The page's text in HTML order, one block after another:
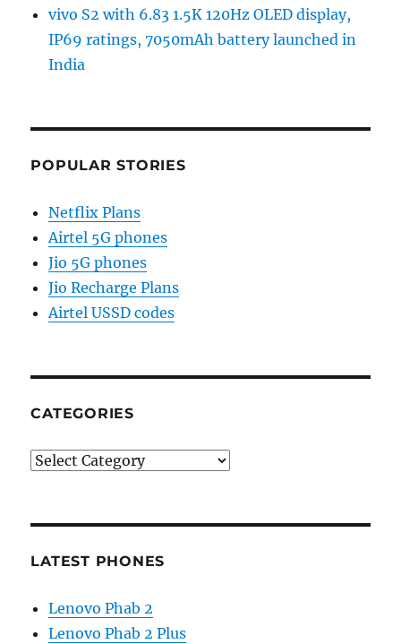
vivo S2 with 6.83 1.5K 120Hz OLED display,
IP69 ratings, 7050mAh battery launched in
India
POPULAR STORIES
Netflix Plans
Airtel 5G phones
Jio 5G phones
Jio Recharge Plans
Airtel USSD codes
CATEGORIES
Categories
LATEST PHONES
Lenovo Phab 2
Lenovo Phab 2 Plus